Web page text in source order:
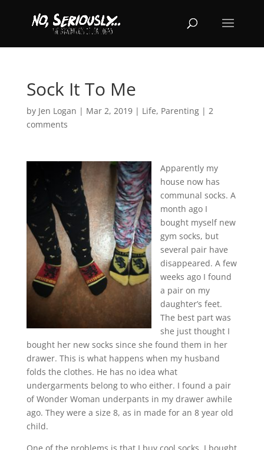
Sock It To Me
by Jen Logan | Mar 2, 2019| Life, Parenting| 2
comments
Apparently my
house now has
communal socks. A
month ago I
bought myself new
gym socks, but
several pair have
disappeared. A few
weeks ago I found
a pair on my
daughter’s feet.
The best part was
she just thought I
bought her new socks since she found them in her
drawer. This is what happens when my husband
folds the clothes. He has no idea what
undergarments belong to who either. I found a pair
of Wonder Woman underpants in my drawer awhile
ago. They were a size 8, as in made for an 8 year old
child.